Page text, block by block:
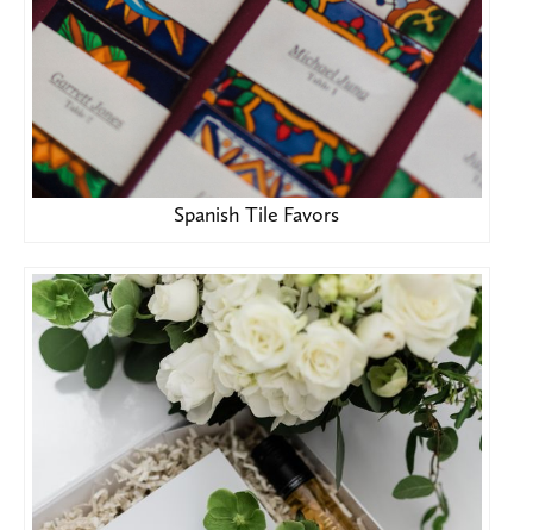
Spanish Tile Favors